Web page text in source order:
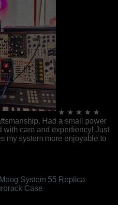
★ ★ ★ ★ ★
Had a small power
with care and expediency! Just
my system more enjoyable to
Moog System 55 Replica
Case